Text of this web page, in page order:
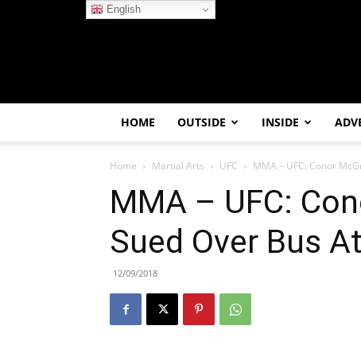
HOME OUTSIDE INSIDE
Home Martial Arts UFC MMA – UFC: Conor
MMA – UFC:
Sued Over Bus
12/09/2018
English